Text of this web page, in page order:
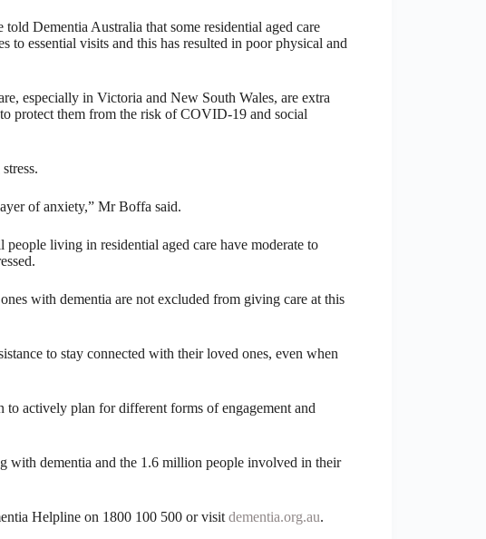
Dementia Australia that some residential aged care
to essential visits and this has resulted in poor physical and
especially in Victoria and New South Wales, are extra
protect them from the risk of COVID-19 and social
of anxiety,” Mr Boffa said.
living in residential aged care have moderate to
with dementia are not excluded from giving care at this
to stay connected with their loved ones, even when
actively plan for different forms of engagement and
with dementia and the 1.6 million people involved in their
Helpline on 1800 100 500 or visit dementia.org.au.